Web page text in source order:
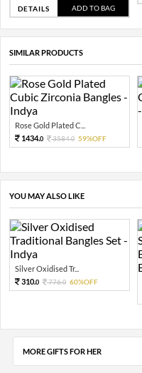
DETAILS ADD TO BAG
SIMILAR PRODUCTS
Rose Gold Plated C...
1434.0 3584.0 59%OFF
YOU MAY ALSO LIKE
Silver Oxidised Tr...
310.0 776.0 60%OFF
MORE GIFTS FOR HER